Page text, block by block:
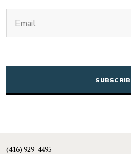
(416) 929-4495